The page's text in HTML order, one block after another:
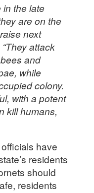
in the late
are on the
next
“They attack
and
while
colony.
with a potent
kill humans,
have
residents
should
residents